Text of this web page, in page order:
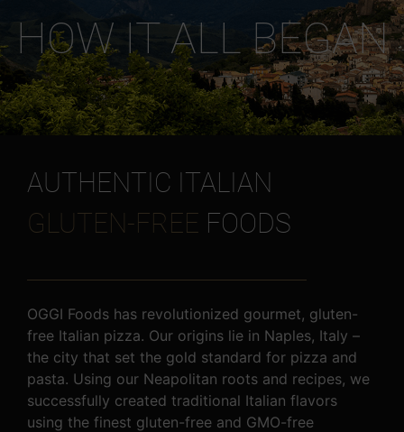
HOW IT ALL BEGAN
AUTHENTIC ITALIAN
GLUTEN-FREE FOODS
OGGI Foods has revolutionized gourmet, gluten-
free Italian pizza. Our origins lie in Naples, Italy –
the city that set the gold standard for pizza and
pasta. Using our Neapolitan roots and recipes, we
successfully created traditional Italian flavors
using the finest gluten-free and GMO-free